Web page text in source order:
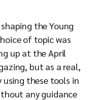
the Young
of topic was
up at the April
but as a real,
using these tools in
any guidance